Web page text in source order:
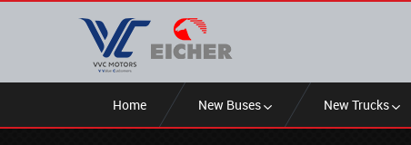
Home New Buses New Trucks